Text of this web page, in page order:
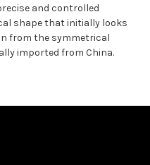
and controlled
shape that initially looks
from the symmetrical
imported from China.